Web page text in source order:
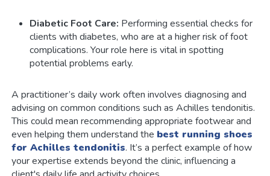
Diabetic Foot Care: Performing essential checks for
clients with diabetes, who are at a higher risk of foot
complications. Your role here is vital in spotting
potential problems early.
A practitioner’s daily work often involves diagnosing and
advising on common conditions such as Achilles tendonitis.
This could mean recommending appropriate footwear and
even helping them understand the best running shoes
for Achilles tendonitis. It’s a perfect example of how
your expertise extends beyond the clinic, influencing a